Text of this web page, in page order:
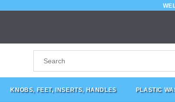
KNOBS, FEET, INSERTS, HANDLES PLASTIC